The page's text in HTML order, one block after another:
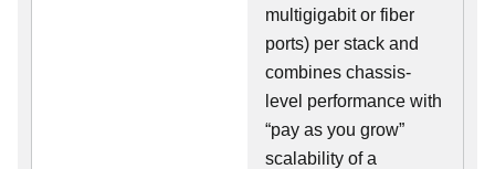
multigigabit or fiber
ports) per stack and
combines chassis-
level performance with
“pay as you grow”
scalability of a